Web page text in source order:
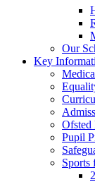
Our
Key
Ofsted
Pupil
Sports